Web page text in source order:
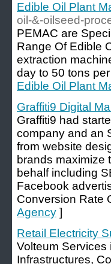
Edible Oil Plant
oil-&-oilseed-
PEMAC are
Range Of Edible
extraction
day to 50 tons
Edible Oil Plant
Graffiti9 Digital
Graffiti9 had
company and an
from website
brands maximize
behalf including
Facebook
Conversion Rate
Agency ]
Retail Electricity
Volteum
Infrastructures,